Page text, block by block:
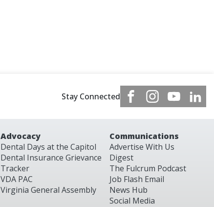
Stay Connected
Advocacy
Dental Days at the Capitol
Dental Insurance Grievance
Tracker
VDA PAC
Virginia General Assembly
Communications
Advertise With Us
Digest
The Fulcrum Podcast
Job Flash Email
News Hub
Social Media